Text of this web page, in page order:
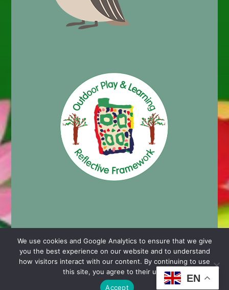
© 2024 Cashmore Early Years Centre | Nursery School
Website Design by Chaos Created in Portishead
EN
We use cookies and Google Analytics to ensure that we give
you the best experience on our website and to understand
how visitors interact with our content. By continuing to use
this site, you agree to their use.
Accept